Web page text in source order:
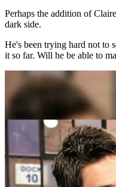
Perhaps the addition of
dark side.
He's been trying hard not to
it so far. Will he be able to